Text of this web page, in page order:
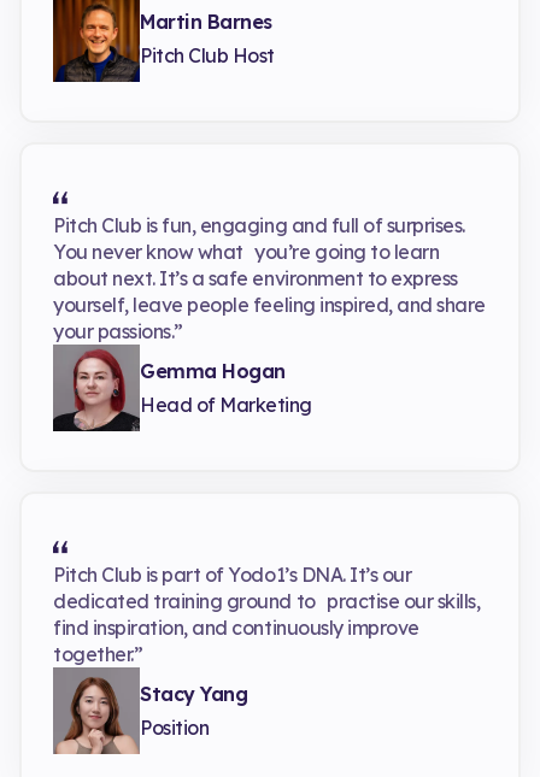
Martin Barnes
Pitch Club Host
Pitch Club is fun, engaging and full of surprises.
You never know what you’re going to learn
about next. It’s a safe environment to express
yourself, leave people feeling inspired, and share
your passions.”
Gemma Hogan
Head of Marketing
Pitch Club is part of Yodo1’s DNA. It’s our
dedicated training ground to practise our skills,
find inspiration, and continuously improve
together.”
Stacy Yang
Position